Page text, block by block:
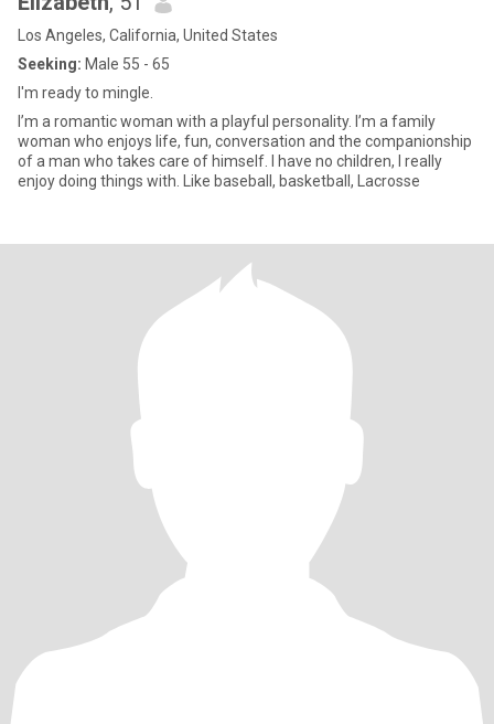
Los Angeles, California, United States
Seeking: Male 55 - 65
I'm ready to mingle.
I’m a romantic woman with a playful personality. I’m a family
woman who enjoys life, fun, conversation and the companionship
of a man who takes care of himself. I have no children, I really
enjoy doing things with. Like baseball, basketball, Lacrosse